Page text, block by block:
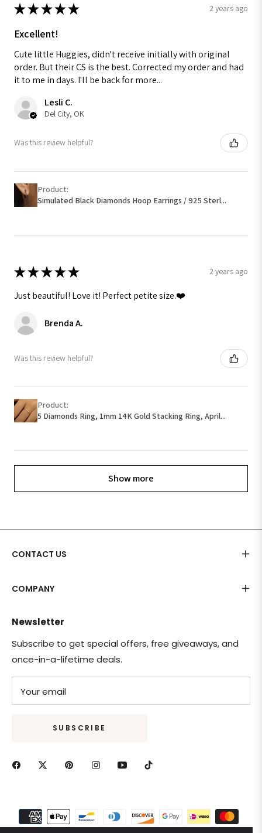
★★★★★ 2 years ago
Excellent!
Cute little Huggies, didn't receive initially with original
order. But their CS is the best. Corrected my order and had
it to me in days. I'll be back for more...
Lesli C.
Del City, OK
Was this review helpful?
Product:
Simulated Black Diamonds Hoop Earrings / 925 Sterl...
★★★★★ 2 years ago
Just beautiful! Love it! Perfect petite size.❤️
Brenda A.
Was this review helpful?
Product:
5 Diamonds Ring, 1mm 14K Gold Stacking Ring, April...
Show more
CONTACT US
COMPANY
Newsletter
Subscribe to get special offers, free giveaways, and
once-in-a-lifetime deals.
Your email
SUBSCRIBE